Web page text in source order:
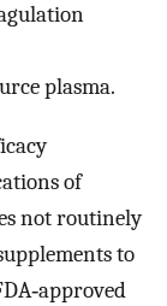
plasma.
of
not routinely
to